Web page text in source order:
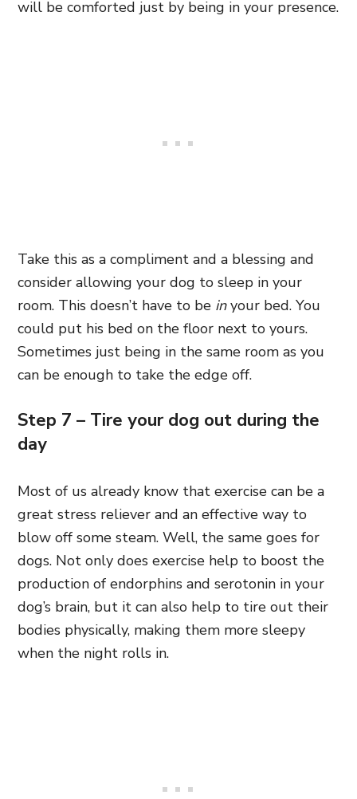
will be comforted just by being in your presence.
Take this as a compliment and a blessing and
consider allowing your dog to sleep in your
room. This doesn’t have to be inyour bed. You
could put his bed on the floor next to yours.
Sometimes just being in the same room as you
can be enough to take the edge off.
Step 7 – Tire your dog out during the
day
Most of us already know that exercise can be a
great stress reliever and an effective way to
blow off some steam. Well, the same goes for
dogs. Not only does exercise help to boost the
production of endorphins and serotonin in your
dog’s brain, but it can also help to tire out their
bodies physically, making them more sleepy
when the night rolls in.